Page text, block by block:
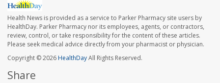
Health News is provided as a service to Parker Pharmacy site users by
HealthDay. Parker Pharmacy nor its employees, agents, or contractors,
review, control, or take responsibility for the content of these articles.
Please seek medical advice directly from your pharmacist or physician.
Copyright © 2026HealthDayAll Rights Reserved.
Share